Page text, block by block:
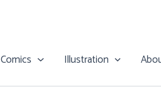
Comics Illustration